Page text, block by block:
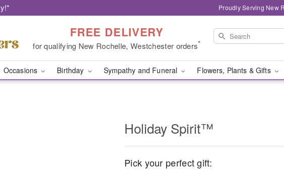
Proudly Serving New
FREE DELIVERY
for qualifying New Rochelle, Westchester orders*
Occasions Birthday Sympathy and Funeral Flowers, Plants & Gifts
Holiday Spirit™
Pick your perfect gift: